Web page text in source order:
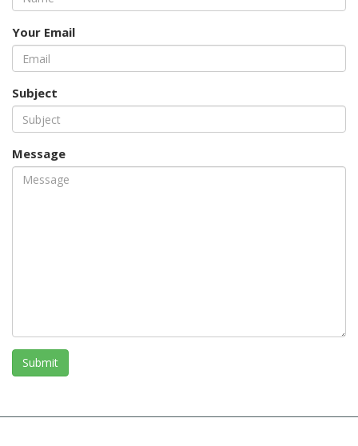
Your Email
Subject
Message